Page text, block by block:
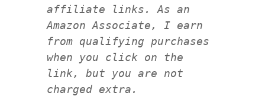
affiliate links. As an
Amazon Associate, I earn
from qualifying purchases
when you click on the
link, but you are not
charged extra.